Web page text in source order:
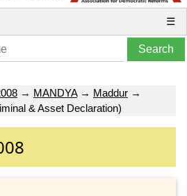
☰
→ MANDYA→ Maddur →
& Asset Declaration)